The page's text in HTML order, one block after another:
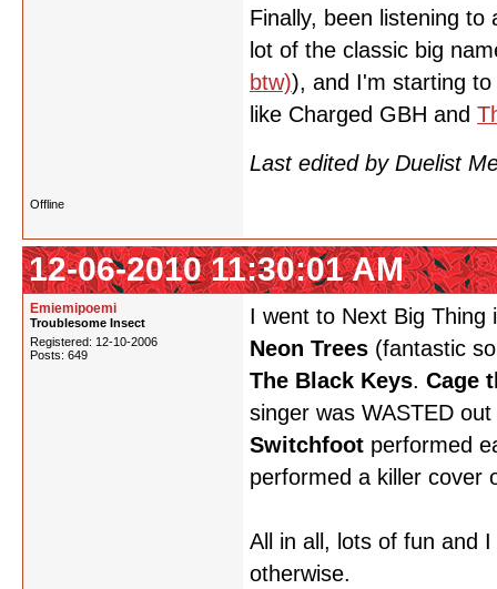
Finally, been listening to
lot of the classic big
btw)), and I'm starting
like Charged GBH and
Last edited by Duelist
Offline
12-06-2010 11:30:01 AM
Emiemipoemi
Troublesome Insect
Registered: 12-10-2006
Posts: 649
I went to Next Big Thing
Neon Trees (fantastic
The Black Keys. Cage
singer was WASTED
Switchfoot performed
performed a killer cover
All in all, lots of fun and
otherwise.